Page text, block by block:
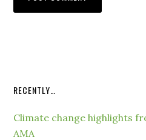
RECENTLY…
Climate change highlights
AMA